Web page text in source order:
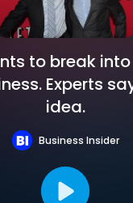
to break
Experts
idea.
Business Insider